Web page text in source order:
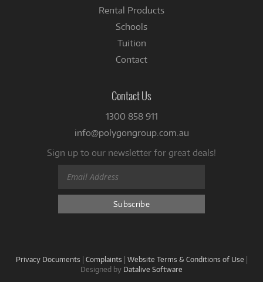
Rental Products
Schools
Tuition
Contact
Contact Us
1300 858 911
info@polygongroup.com.au
Sign up to our newsletter for great deals!
Privacy Documents | Complaints | Website Terms & Conditions of Use |
Designed by Datalive Software